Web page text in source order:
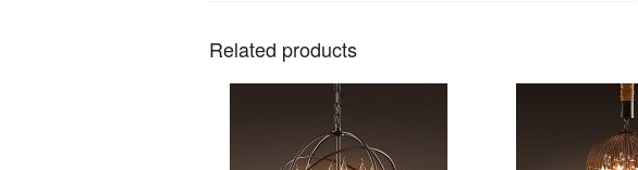
Related products